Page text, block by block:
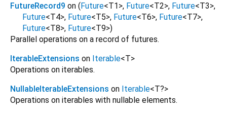
FutureRecord9 on (Future<T1>, Future<T2>, Future<T3>,
Future<T4>, Future<T5>, Future<T6>, Future<T7>,
Future<T8>, Future<T9>)
Parallel operations on a record of futures.
IterableExtensions on Iterable<T>
Operations on iterables.
NullableIterableExtensions on Iterable<T?>
Operations on iterables with nullable elements.